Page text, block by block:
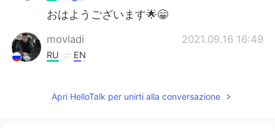
おはようございます🌟😁
movladi 2021.09.16 16:49
RU EN
Apri HelloTalk per unirti alla conversazione